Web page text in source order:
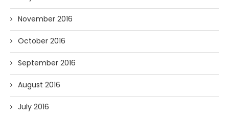
November 2016
October 2016
September 2016
August 2016
July 2016